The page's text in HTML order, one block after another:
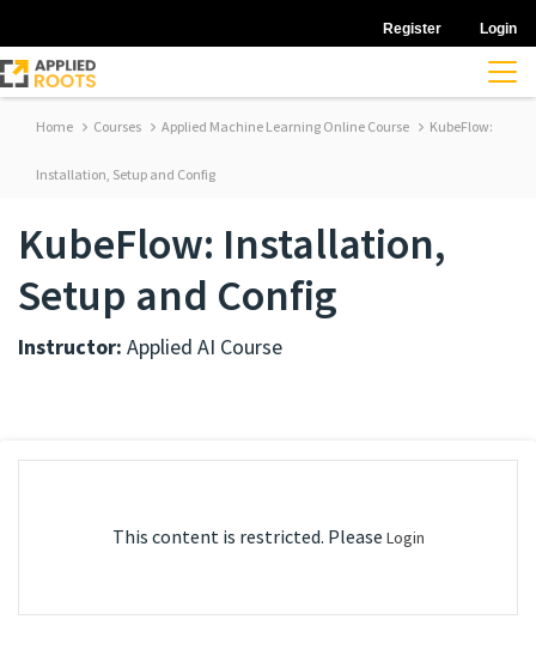
Register Login
Home Courses Applied Machine Learning Online Course KubeFlow:
Installation, Setup and Config
KubeFlow: Installation,
Setup and Config
Instructor: Applied AI Course
This content is restricted. Please Login